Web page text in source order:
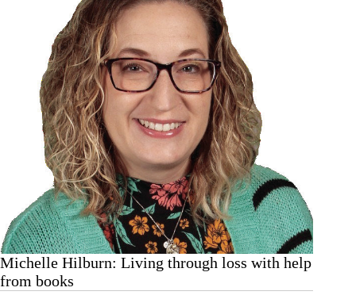
Michelle Hilburn: Living through loss with help
from books